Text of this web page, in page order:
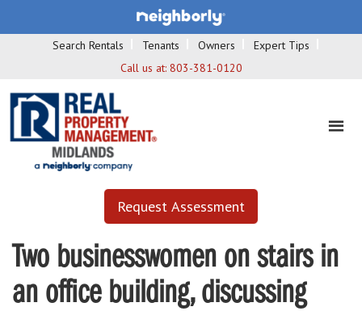
Search Rentals Tenants Owners
Expert Tips
Call us at: 803-381-0120
Request Assessment
Two businesswomen on stairs in
an office building, discussing